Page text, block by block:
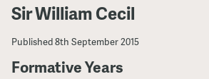
Sir William Cecil
Published8th September 2015
Formative Years